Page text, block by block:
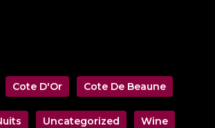
Cote D'Or Cote De Beaune
Uncategorized Wine